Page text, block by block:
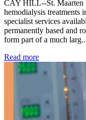
CAY HILL--St. Maarten
hemodialysis treatments
specialist services
permanently based and
form part of a much
Read more: Kidney